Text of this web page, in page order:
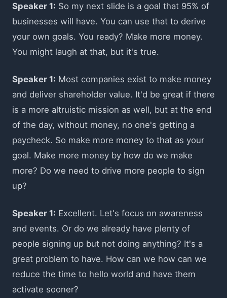
Speaker 1: So my next slide is a goal that 95% of
businesses will have. You can use that to derive
your own goals. You ready? Make more money.
You might laugh at that, but it's true.
Speaker 1: Most companies exist to make money
and deliver shareholder value. It'd be great if there
is a more altruistic mission as well, but at the end
of the day, without money, no one's getting a
paycheck. So make more money to that as your
goal. Make more money by how do we make
more? Do we need to drive more people to sign
up?
Speaker 1: Excellent. Let's focus on awareness
and events. Or do we already have plenty of
people signing up but not doing anything? It's a
great problem to have. How can we how can we
reduce the time to hello world and have them
activate sooner?